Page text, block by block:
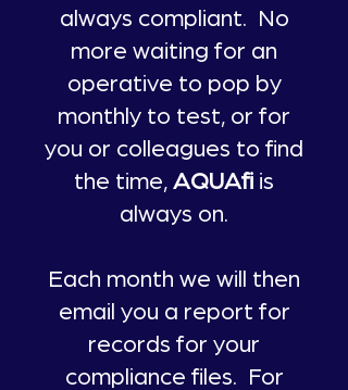
always compliant. No
more waiting for an
operative to pop by
monthly to test, or for
you or colleagues to find
the time, AQUAfi is
always on.
Each month we will then
email you a report for
records for your
compliance files. For